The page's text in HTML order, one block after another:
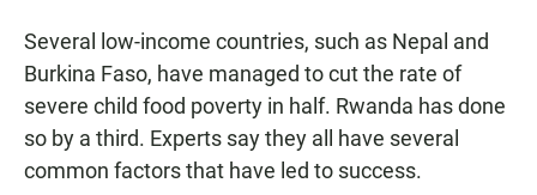
Several low-income countries, such as Nepal and
Burkina Faso, have managed to cut the rate of
severe child food poverty in half. Rwanda has done
so by a third. Experts say they all have several
common factors that have led to success.